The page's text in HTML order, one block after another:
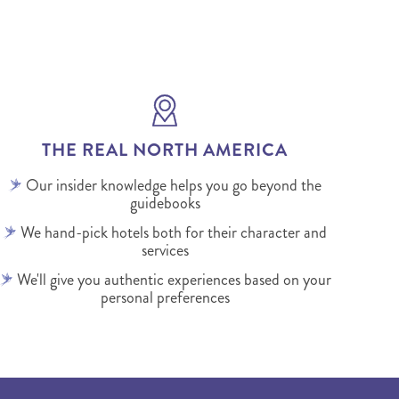
THE REAL NORTH AMERICA
Our insider knowledge helps you go beyond the
guidebooks
We hand-pick hotels both for their character and
services
We'll give you authentic experiences based on your
personal preferences